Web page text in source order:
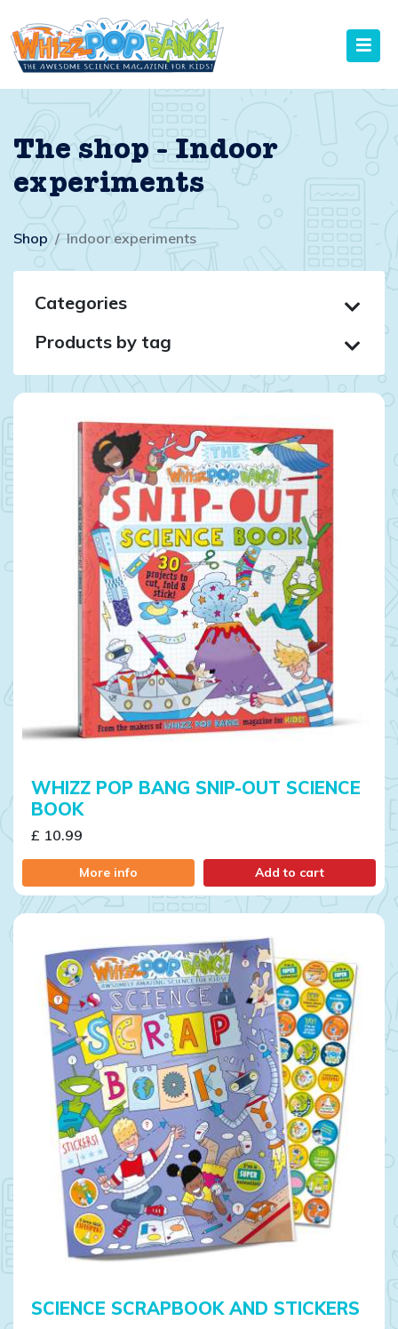
The shop - Indoor
experiments
Shop Indoor experiments
Categories
Products by tag
WHIZZ POP BANG SNIP-OUT SCIENCE
BOOK
£ 10.99
More info Add to cart
SCIENCE SCRAPBOOK AND STICKERS